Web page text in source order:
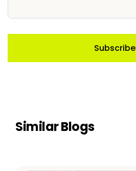
Similar Blogs